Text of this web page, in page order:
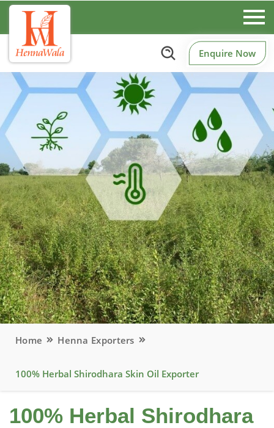
Enquire Now
Home Henna Exporters
100% Herbal Shirodhara Skin Oil Exporter
100% Herbal Shirodhara